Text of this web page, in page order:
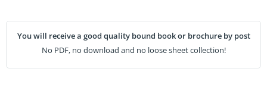
You will receive a good quality bound book or brochure by post
No PDF, no download and no loose sheet collection!